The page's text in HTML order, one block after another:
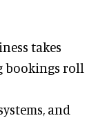
takes
bookings roll
and